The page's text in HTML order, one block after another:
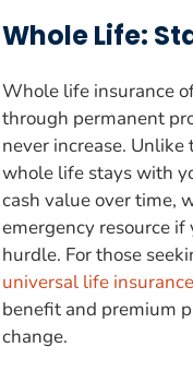
Whole Life:
Whole life insurance
through permanent
never increase.
whole life stays with
cash value over time,
emergency resource
hurdle. For those
universal life insurance
benefit and premium
change.